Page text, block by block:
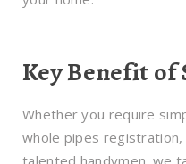
Key Benefit of
Whether you require
whole pipes registration,
talented handymen. we